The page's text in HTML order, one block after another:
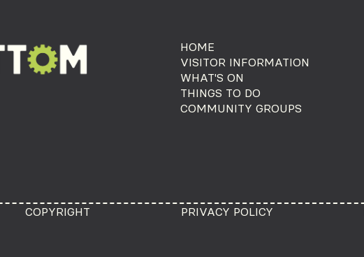
HOME
VISITOR INFORMATION
WHAT'S ON
THINGS TO DO
COMMUNITY GROUPS
COPYRIGHT PRIVACY POLICY